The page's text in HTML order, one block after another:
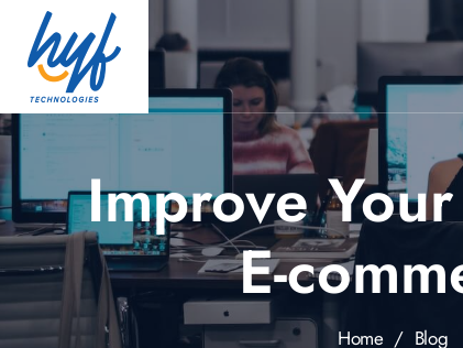
Improve
E-
Home/ Blog